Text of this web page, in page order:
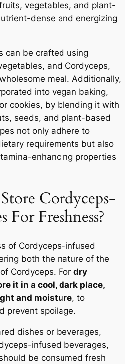
vegetables, and plant-
dense and energizing
can be crafted using
and Cordyceps,
meal. Additionally,
into vegan baking,
cookies, by blending it with
seeds, and plant-based
not only adhere to
requirements but also
enhancing properties
Cordyceps-
For Freshness?
of Cordyceps-infused
both the nature of the
Cordyceps. For dry
it in a cool, dark place,
and moisture, to
prevent spoilage.
dishes or beverages,
infused beverages,
be consumed fresh